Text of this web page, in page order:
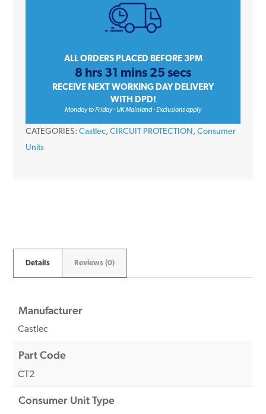
Enclosure
quantity
ALL ORDERS PLACED BEFORE 3PM
8 hrs 31 mins 25 secs
RECEIVE NEXT WORKING DAY DELIVERY
WITH DPD!
Monday to Friday - UK Mainland - Exclusions apply
CATEGORIES: Castlec, CIRCUIT PROTECTION , Consumer
Units
Details Reviews (0)
Manufacturer
Castlec
Part Code
CT2
Consumer Unit Type